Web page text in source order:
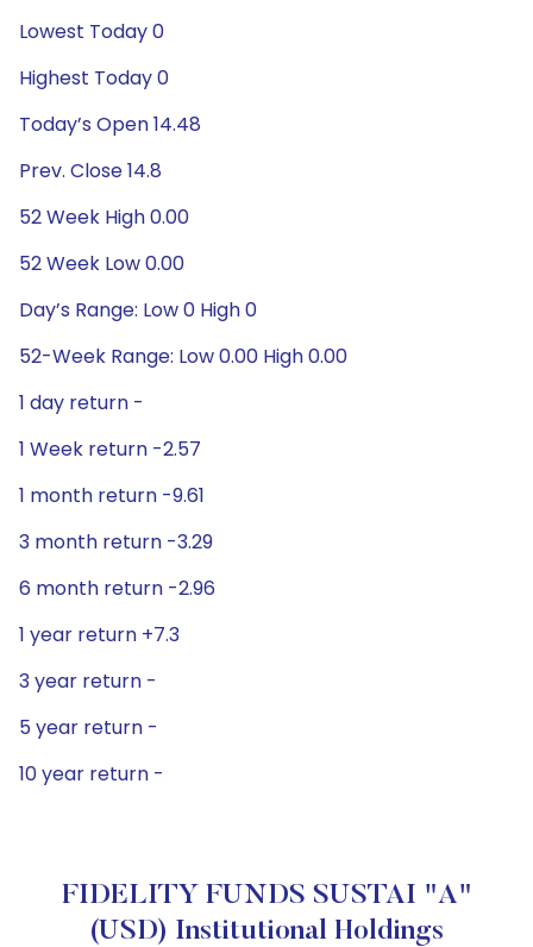
Lowest Today 0
Highest Today 0
Today’s Open 14.48
Prev. Close 14.8
52 Week High 0.00
52 Week Low 0.00
Day’s Range: Low 0 High 0
52-Week Range: Low 0.00 High 0.00
1 day return -
1 Week return -2.57
1 month return -9.61
3 month return -3.29
6 month return -2.96
1 year return +7.3
3 year return -
5 year return -
10 year return -
FIDELITY FUNDS SUSTAI "A"
(USD) Institutional Holdings